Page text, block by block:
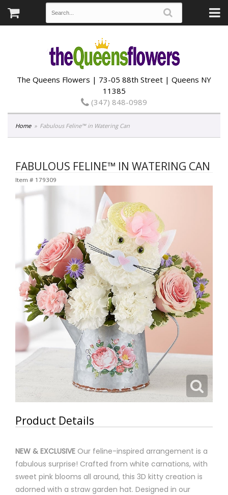
The Queens Flowers | 73-05 88th Street | Queens NY
11385
(347) 848-0989
Home Fabulous Feline™ in Watering Can
FABULOUS FELINE™ IN WATERING CAN
Item # 179309
Product Details
NEW & EXCLUSIVE Our feline-inspired arrangement is a
fabulous surprise! Crafted from white carnations, with
sweet pink blooms all around, this 3D kitty creation is
adorned with a straw garden hat. Designed in our